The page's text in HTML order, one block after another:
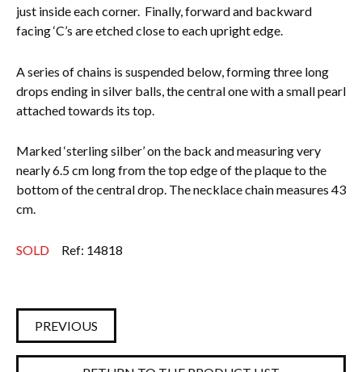
just inside each corner. Finally, forward and backward
facing ‘C’s are etched close to each upright edge.
A series of chains is suspended below, forming three long
drops ending in silver balls, the central one with a small pearl
attached towards its top.
Marked ‘sterling silber’ on the back and measuring very
nearly 6.5 cm long from the top edge of the plaque to the
bottom of the central drop. The necklace chain measures 43
cm.
SOLD Ref: 14818
PREVIOUS